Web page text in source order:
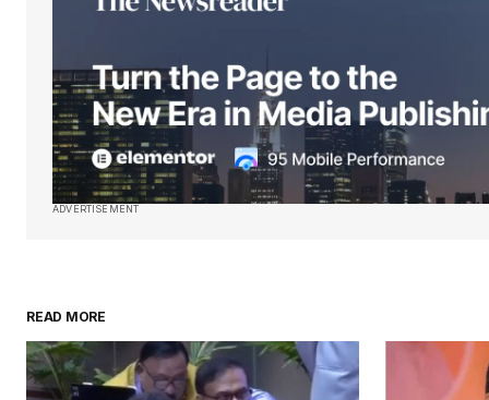
ADVERTISEMENT
READ MORE